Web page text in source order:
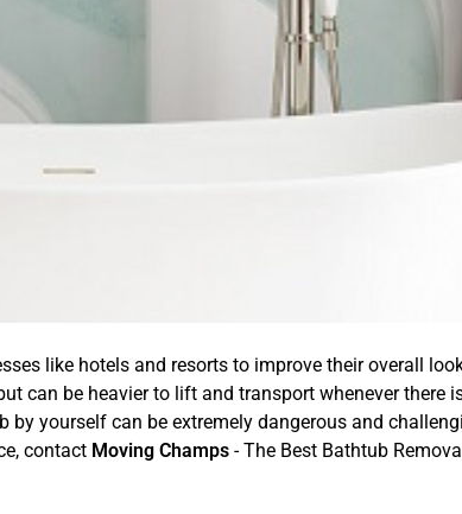
like hotels and resorts to improve their overall
can be heavier to lift and transport whenever there
yourself can be extremely dangerous and
contact Moving Champs - The Best Bathtub